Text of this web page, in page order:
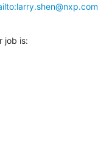
job is: